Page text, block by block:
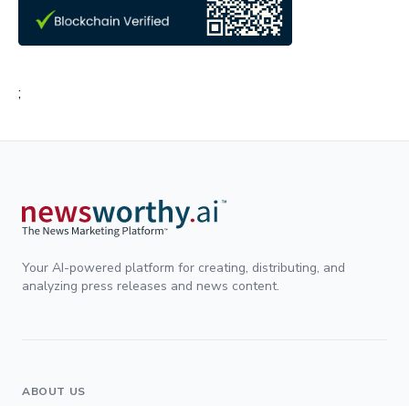
;
Your AI-powered platform for creating, distributing, and
analyzing press releases and news content.
ABOUT US